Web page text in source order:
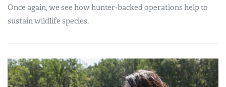
Once again, we see how hunter-backed operations help to
sustain wildlife species.